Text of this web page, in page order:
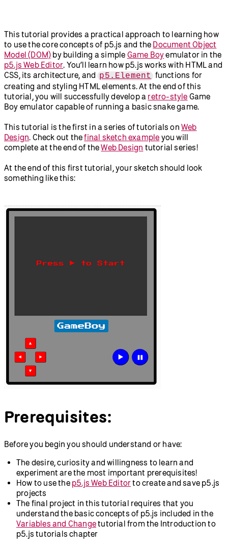
New in p5.js v2
p5.strands: Introduction to
Shaders
Greetings from p5.js 2.0:
Animation, Interaction,
and Typography in 2D and
3D
Teachers' Guide to p5.js v2
Accessibility
How to Use the p5.js Web
Editor with a Screen
Writing Accessible Canvas
Descriptions
This tutorial provides a practical approach to learning how
to use the core concepts of p5.js and the Document Object
Model (DOM) by building a simple Game Boyemulator in the
p5.js Web Editor. You’ll learn how p5.js works with HTML and
CSS, its architecture, and p5.Element functions for
creating and styling HTML elements. At the end of this
tutorial, you will successfully develop a retro-style Game
Boy emulator capable of running a basic snake game.
This tutorial is the first in a series of tutorials onWeb
Design. Check out thefinal sketch example you will
complete at the end of theWeb Design tutorial series!
At the end of this first tutorial, your sketch should look
something like this:
Prerequisites:
Before you begin you should understand or have:
The desire, curiosity and willingness to learn and
experiment are the most important prerequisites!
How to use the p5.js Web Editorto create and save p5.js
projects
The final project in this tutorial requires that you
understand the basic concepts of p5.js included in the
Variables and Changetutorial from the Introduction to
p5.js tutorials chapter